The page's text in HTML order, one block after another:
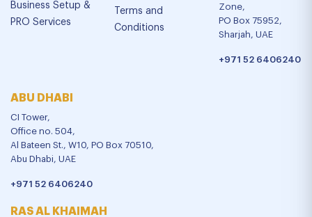
Business Setup &
PRO Services
Terms and
Conditions
Zone,
PO Box 75952,
Sharjah, UAE
+971 52 6406240
ABU DHABI
CI Tower,
Office no. 504,
Al Bateen St., W10, PO Box 70510,
Abu Dhabi, UAE
+971 52 6406240
RAS AL KHAIMAH